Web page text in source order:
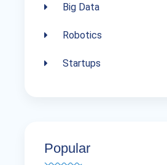
Big Data
Robotics
Startups
Popular